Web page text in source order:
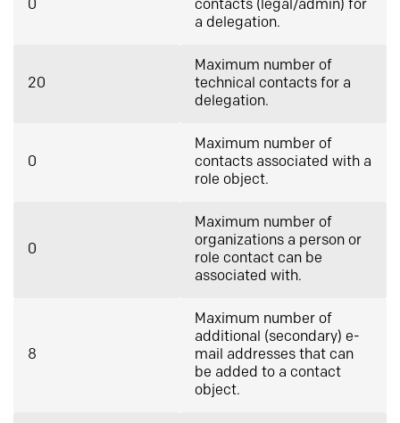
0
contacts (legal/admin) for
a delegation.
20
Maximum number of
technical contacts for a
delegation.
0
Maximum number of
contacts associated with a
role object.
0
Maximum number of
organizations a person or
role contact can be
associated with.
8
Maximum number of
additional (secondary) e-
mail addresses that can
be added to a contact
object.